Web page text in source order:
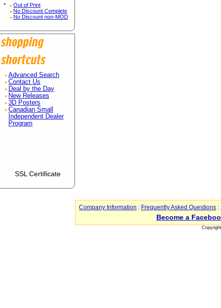
*
Out of Print
No Discount Complete
No Discount non-MOD
Advanced Search
Contact Us
Deal by the Day
New Releases
3D Posters
Canadian Small
Independent Dealer
Program
SSL Certificate
Company Information : Frequently Asked Questions :
Become a